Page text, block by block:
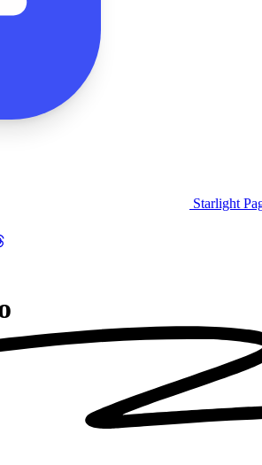
Starlight